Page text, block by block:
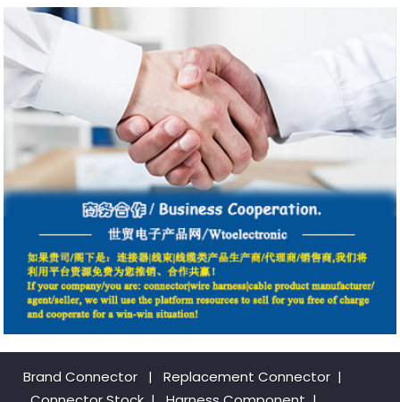
Brand Connector | Replacement Connector​ |